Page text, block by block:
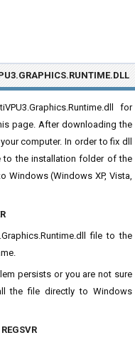
for
page. After downloading the
computer. In order to fix dll
to the installation folder of the
Windows (Windows XP, Vista,
file to the
persists or you are not sure
the file directly to Windows